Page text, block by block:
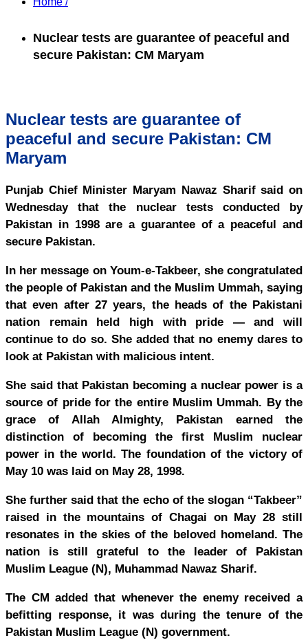
Nuclear tests are guarantee of peaceful and
secure Pakistan: CM Maryam
Nuclear tests are guarantee of
peaceful and secure Pakistan: CM
Maryam
Punjab Chief Minister Maryam Nawaz Sharif said on
Wednesday that the nuclear tests conducted by
Pakistan in 1998 are a guarantee of a peaceful and
secure Pakistan.
In her message on Youm-e-Takbeer, she congratulated
the people of Pakistan and the Muslim Ummah, saying
that even after 27 years, the heads of the Pakistani
nation remain held high with pride — and will
continue to do so. She added that no enemy dares to
look at Pakistan with malicious intent.
She said that Pakistan becoming a nuclear power is a
source of pride for the entire Muslim Ummah. By the
grace of Allah Almighty, Pakistan earned the
distinction of becoming the first Muslim nuclear
power in the world. The foundation of the victory of
May 10 was laid on May 28, 1998.
She further said that the echo of the slogan “Takbeer”
raised in the mountains of Chagai on May 28 still
resonates in the skies of the beloved homeland. The
nation is still grateful to the leader of Pakistan
Muslim League (N), Muhammad Nawaz Sharif.
The CM added that whenever the enemy received a
befitting response, it was during the tenure of the
Pakistan Muslim League (N) government.